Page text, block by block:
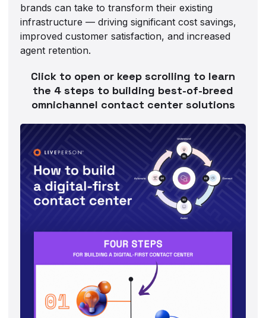
brands can take to transform their existing
infrastructure — driving significant cost savings,
improved customer satisfaction, and increased
agent retention.
Click to open or keep scrolling to learn
the 4 steps to building best-of-breed
omnichannel contact center solutions